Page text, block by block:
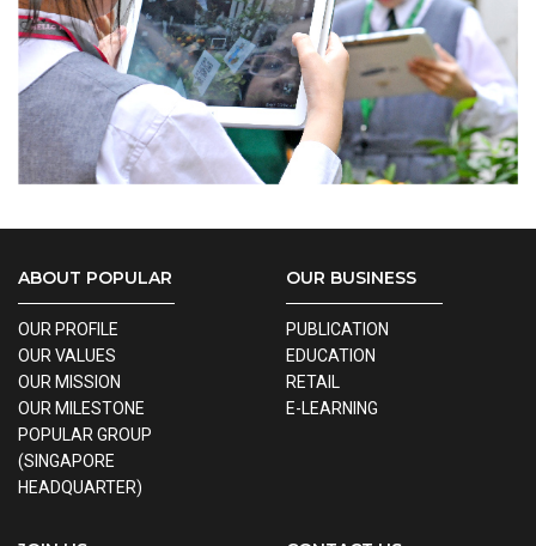
ABOUT POPULAR
OUR PROFILE
OUR VALUES
OUR MISSION
OUR MILESTONE
POPULAR GROUP
(SINGAPORE
HEADQUARTER)
OUR BUSINESS
PUBLICATION
EDUCATION
RETAIL
E-LEARNING